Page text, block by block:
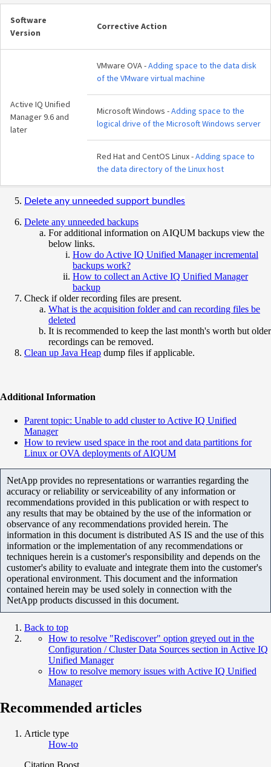
Software
Version
Corrective Action
Active IQ Unified
Manager 9.6 and
later
VMware OVA -Adding space to the data disk
of the VMware virtual machine
Microsoft Windows -Adding space to the
logical drive of the Microsoft Windows server
Red Hat and CentOS Linux -Adding space to
the data directory of the Linux host
Delete any unneeded support bundles
Delete any unneeded backups
For additional information on AIQUM backups view the
below links.
How do Active IQ Unified Manager incremental
backups work?
How to collect an Active IQ Unified Manager
backup
Check if older recording files are present.
What is the acquisition folder and can recording files be
deleted
It is recommended to keep the last month's worth but older
recordings can be removed.
Clean up Java Heap dump files if applicable.
Additional Information
Parent topic: Unable to add cluster to Active IQ Unified
Manager
How to review used space in the root and data partitions for
Linux or OVA deployments of AIQUM
NetApp provides no representations or warranties regarding the
accuracy or reliability or serviceability of any information or
recommendations provided in this publication or with respect to
any results that may be obtained by the use of the information or
observance of any recommendations provided herein. The
information in this document is distributed AS IS and the use of this
information or the implementation of any recommendations or
techniques herein is a customer's responsibility and depends on the
customer's ability to evaluate and integrate them into the customer's
operational environment. This document and the information
contained herein may be used solely in connection with the
NetApp products discussed in this document.
Back to top
How to resolve "Rediscover" option greyed out in the
Configuration / Cluster Data Sources section in Active IQ
Unified Manager
How to resolve memory issues with Active IQ Unified
Manager
Recommended articles
Article type
How-to
Citation Boost